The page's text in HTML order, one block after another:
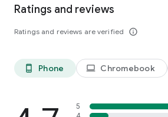
- Collect the power-ups to help with the
moves
A big THANK YOU goes out to everyone
Bomb. Just start swapping for the
Ratings and reviews
Ratings and reviews are verified info_outline
phone_android Phone laptop Chromebook
5